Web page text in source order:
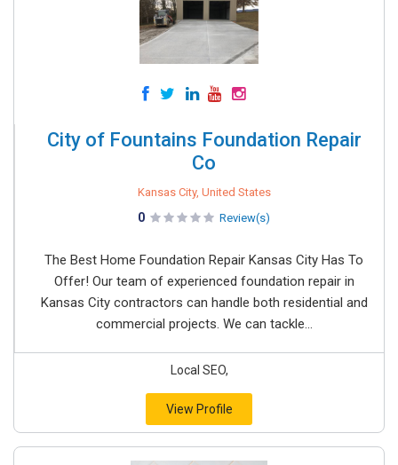
City of Fountains Foundation Repair
Co
Kansas City, United States
0 Review(s)
The Best Home Foundation Repair Kansas City Has To
Offer! Our team of experienced foundation repair in
Kansas City contractors can handle both residential and
commercial projects. We can tackle...
Local SEO,
View Profile